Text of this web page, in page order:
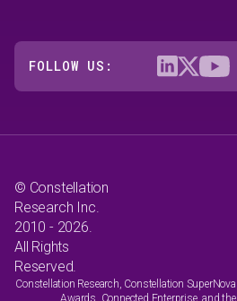
FOLLOW US:
© Constellation
Research Inc.
2010 - 2026.
All Rights
Reserved.
Constellation Research, Constellation SuperNova
Awards, Connected Enterprise, and the